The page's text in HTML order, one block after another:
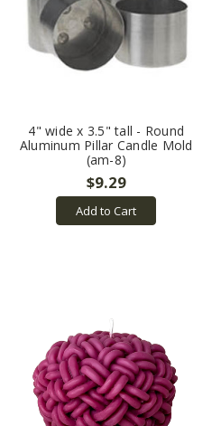
4" wide x 3.5" tall - Round
Aluminum Pillar Candle Mold
(am-8)
$9.29
Add to Cart